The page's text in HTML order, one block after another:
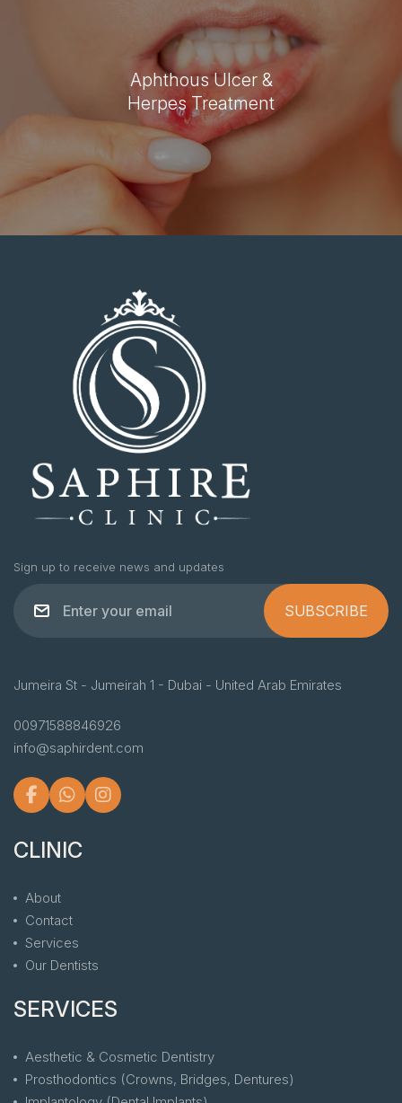
Aphthous Ulcer &
Herpes Treatment
Sign up to receive news and updates
SUBSCRIBE
Jumeira St - Jumeirah 1 - Dubai - United Arab Emirates
00971588846926
info@saphirdent.com
CLINIC
About
Contact
Services
Our Dentists
SERVICES
Aesthetic & Cosmetic Dentistry
Prosthodontics (Crowns, Bridges, Dentures)